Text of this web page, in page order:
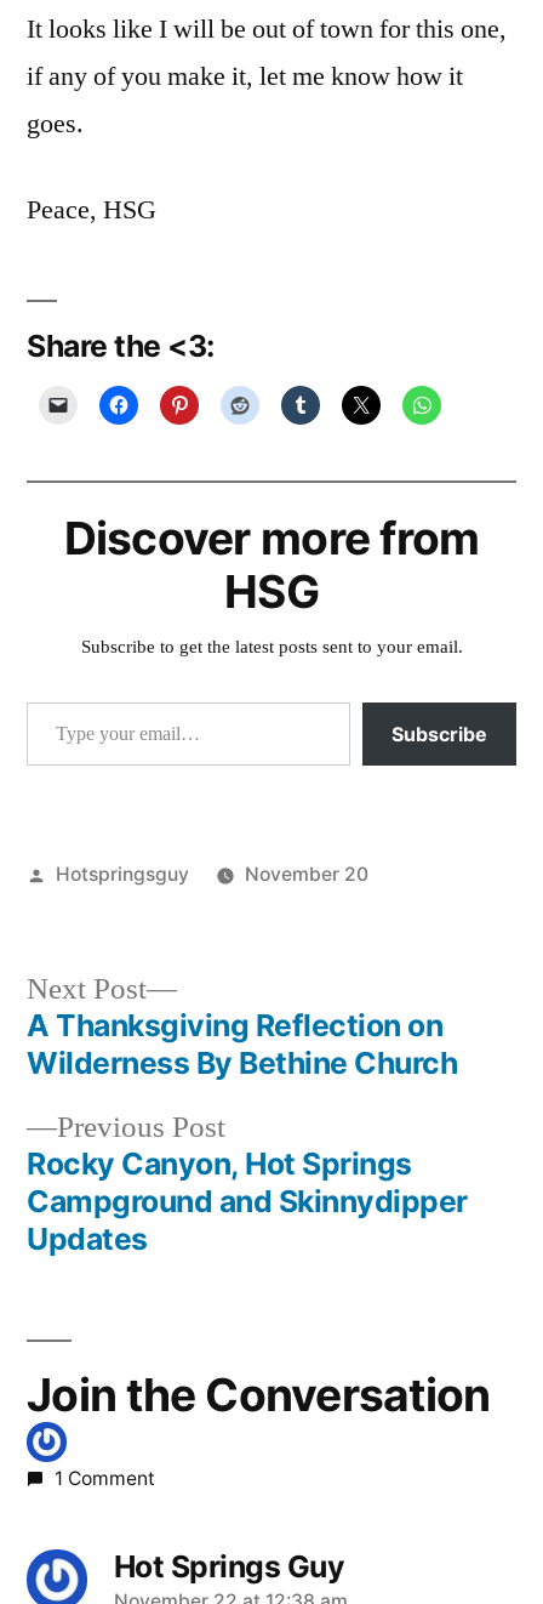
It looks like I will be out of town for this one,
if any of you make it, let me know how it
goes.
Peace, HSG
Share the <3:
Discover more from
HSG
Subscribe to get the latest posts sent to your email.
Type your email…
Subscribe
Posted
Hotspringsguy
November 20
Post
navigation
Previous PostPrevious
post:
Rocky Canyon, Hot Springs
Campground and Skinnydipper
Updates
Next Post
Next
post:
A Thanksgiving Reflection on
Wilderness By Bethine Church
Join the Conversation
1 Comment
Hot Springs Guy